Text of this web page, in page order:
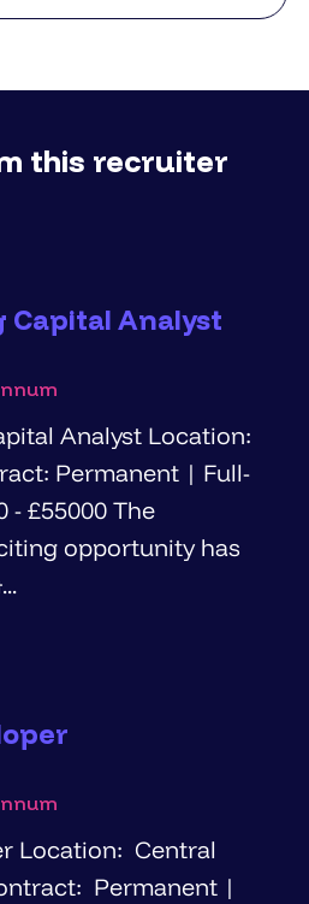
this recruiter
Capital Analyst
Location: